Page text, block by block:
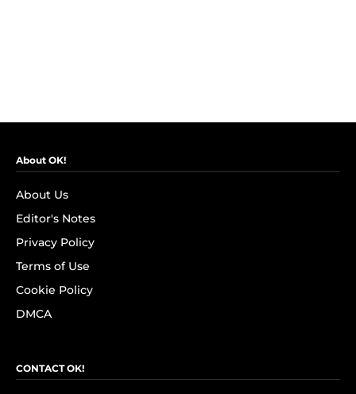
About OK!
About Us
Editor's Notes
Privacy Policy
Terms of Use
Cookie Policy
DMCA
CONTACT OK!